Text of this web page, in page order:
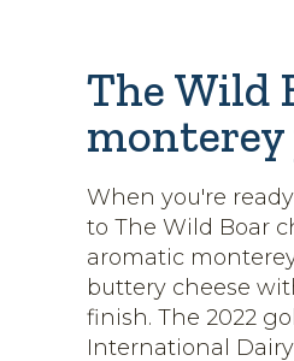
The Wild
monterey
When you're
to The Wild Boar
aromatic
buttery cheese
finish. The 2022
International